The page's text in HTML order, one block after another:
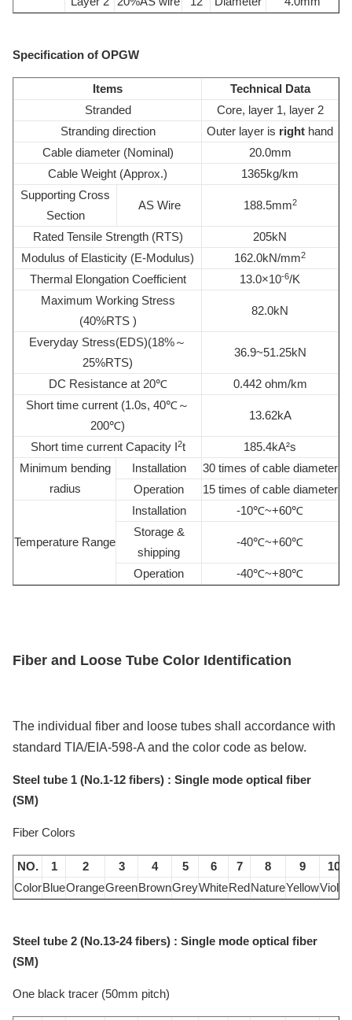
Specification of OPGW
Items
Technical Data
Stranded
Core, layer 1, layer 2
Stranding direction
Outer layer is right hand
Cable diameter (Nominal)
20.0mm
Cable Weight (Approx.)
1365kg/km
Supporting Cross
Section
AS Wire 188.5mm2
Rated Tensile Strength (RTS)
205kN
Modulus of Elasticity (E-Modulus)
162.0kN/mm2
Thermal Elongation Coefficient 13.0×10-6/K
Maximum Working Stress
(40%RTS )
82.0kN
Everyday Stress(EDS)(18%～
25%RTS)
36.9~51.25kN
DC Resistance at 20℃
0.442 ohm/km
Short time current (1.0s, 40℃～
200℃)
13.62kA
Short time current Capacity I2t
185.4kA²s
Minimum bending
radius
Installation
30 times of cable diameter
Operation
15 times of cable diameter
Temperature Range
Installation
-10℃~+60℃
Storage &
shipping
-40℃~+60℃
Operation -40℃~+80℃
Fiber and Loose Tube Color Identification
The individual fiber and loose tubes shall accordance with
standard TIA/EIA-598-A and the color code as below.
Steel tube 1 (No.1-12 fibers) : Single mode optical fiber
(SM)
Fiber Colors
NO. 1 2 3 4 5 6 7 8 9
10
ColorBlueOrangeGreenBrownGreyWhiteRedNatureYellowViolet
Steel tube 2 (No.13-24 fibers) : Single mode optical fiber
(SM)
One black tracer (50mm pitch)